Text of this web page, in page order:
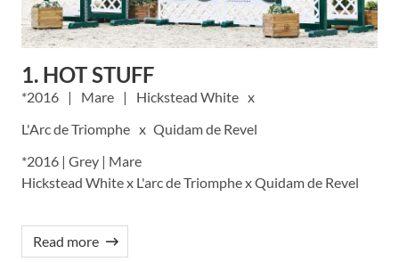
1. HOT STUFF
2016 Mare
Hickstead White
L'Arc de Triomphe
Quidam de Revel
*2016 | Grey | Mare
Hickstead White x L'arc de Triomphe x Quidam de Revel
Read more